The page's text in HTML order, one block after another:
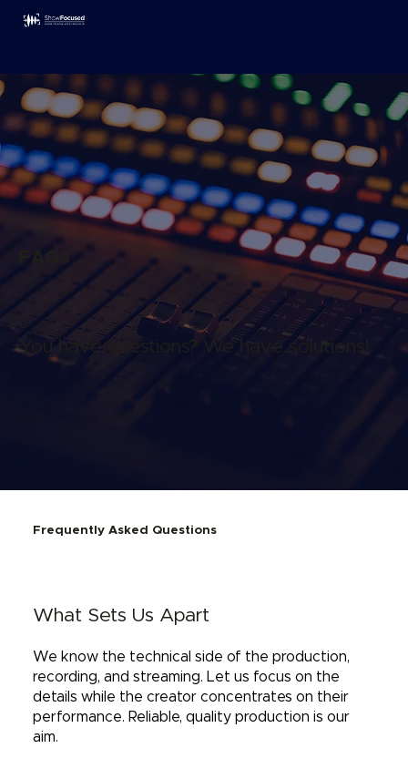
You have questions? We have solutions!
Frequently Asked Questions
What Sets Us Apart
We know the technical side of the production,
recording, and streaming. Let us focus on the
details while the creator concentrates on their
performance. Reliable, quality production is our
aim.